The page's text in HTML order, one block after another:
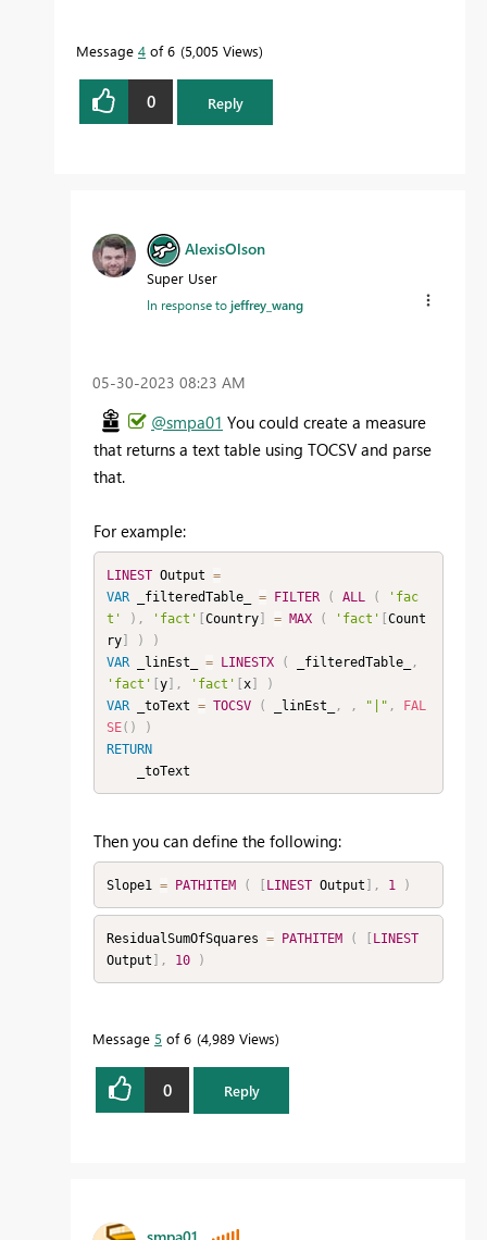
Message 4 of 6 5,005 Views
0 Reply
AlexisOlson
Super User
In response tojeffrey_wang
‎05-30-2023 08:23 AM
@smpa01 You could create a measure
that returns a text table using TOCSV and parse
that.
For example:
LINEST Output =
VAR _filteredTable_ = FILTER ( ALL (
'fac
t'
) , 'fact' [Country] = MAX ( 'fact' [Count
ry] )
)
VAR _linEst_ = LINESTX ( _filteredTable_
,
'fact' [y] , 'fact' [x]
)
VAR _toText = TOCSV ( _linEst_ , , "|" ,
FAL
SE( )
)
RETURN
    _toText
Then you can define the following:
Slope1 = PATHITEM ( [ LINEST Output ] , 1 )
ResidualSumOfSquares = PATHITEM ( [ LINEST
Output ] , 10 )
Message 5 of 6 4,989 Views
0 Reply
smpa01